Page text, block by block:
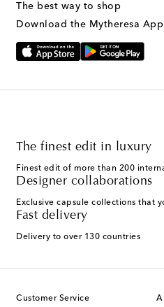
The best way to shop
Download the Mytheresa App
The finest edit in luxury
Finest edit of more than 200
Designer collaborations
Exclusive capsule collections that
Fast delivery
Delivery to over 130 countries
Customer Service